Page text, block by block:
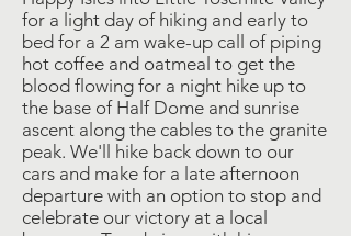
for a light day of hiking and early to
bed for a 2 am wake-up call of piping
hot coffee and oatmeal to get the
blood flowing for a night hike up to
the base of Half Dome and sunrise
ascent along the cables to the granite
peak. We'll hike back down to our
cars and make for a late afternoon
departure with an option to stop and
celebrate our victory at a local